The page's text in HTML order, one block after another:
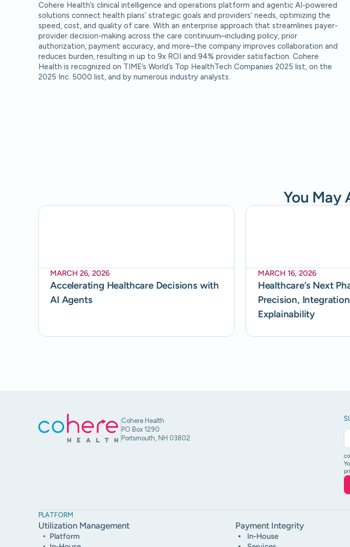
Cohere Health’s clinical intelligence and operations platform and agentic AI-powered
solutions connect health plans’ strategic goals and providers’ needs, optimizing the
speed, cost, and quality of care. With an enterprise approach that streamlines payer-
provider decision-making across the care continuum–including policy, prior
authorization, payment accuracy, and more–the company improves collaboration and
reduces burden, resulting in up to 9x ROI and 94% provider satisfaction. Cohere
Health is recognized on TIME’s World’s Top HealthTech Companies 2025 list, on the
2025 Inc. 5000 list, and by numerous industry analysts.
You May
MARCH 26, 2026
Accelerating Healthcare Decisions with
AI Agents
MARCH 16, 2026
Healthcare’s Next
Precision,
Explainability
Cohere Health
PO Box 1290
Portsmouth, NH 03802
PLATFORM
Utilization Management
Platform
Payment Integrity
In-House